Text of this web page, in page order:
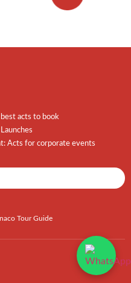
acts to book
Acts for corporate events
Tour Guide